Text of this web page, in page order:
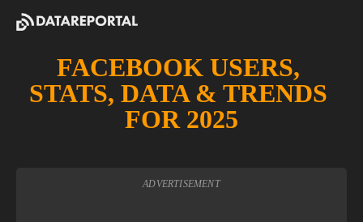
FACEBOOK USERS,
STATS, DATA & TRENDS
FOR 2025
ADVERTISEMENT